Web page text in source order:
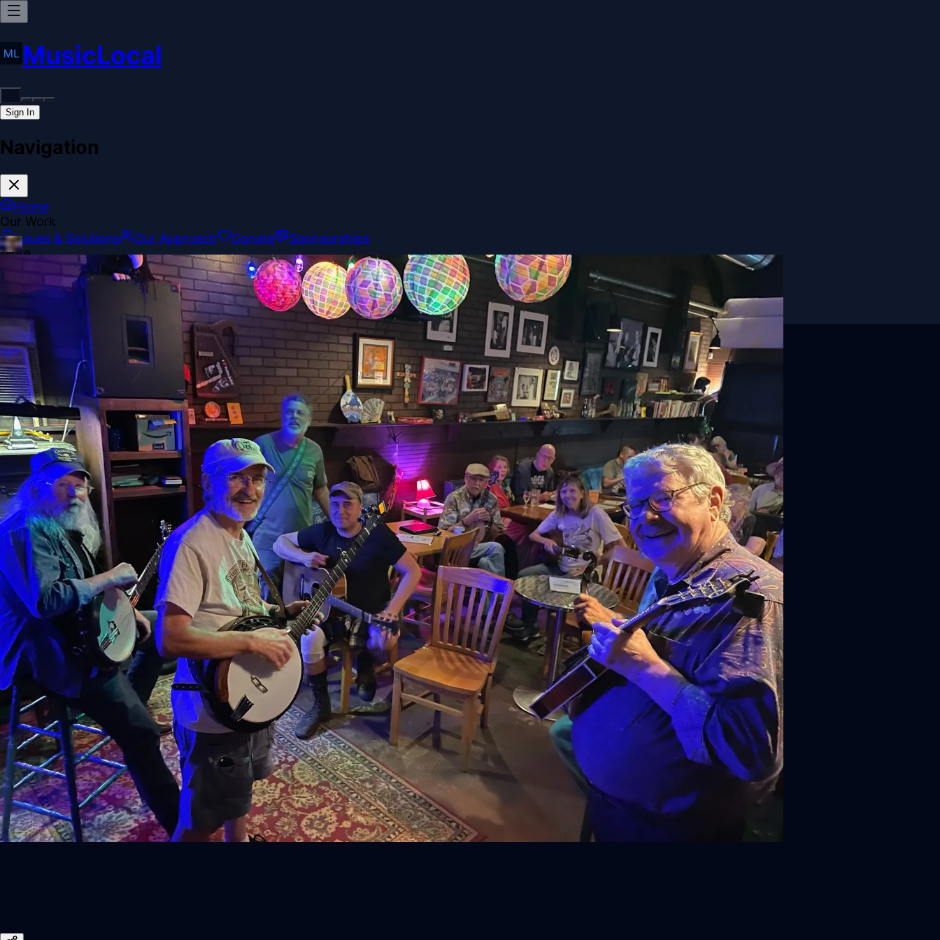
MusicLocal
Sign In
Navigation
Home
Our Work
Issues & Solutions
Our Approach Donate
Sponsorships
More
Disclosures
Legal
Contact
Sign In
Back online